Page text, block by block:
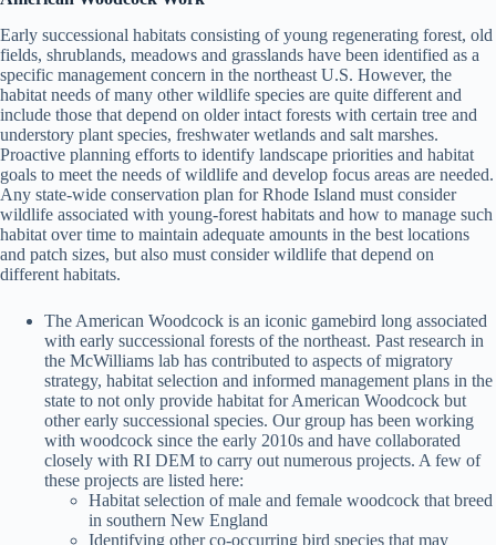
Early successional habitats consisting of young regenerating forest, old
fields, shrublands, meadows and grasslands have been identified as a
specific management concern in the northeast U.S. However, the
habitat needs of many other wildlife species are quite different and
include those that depend on older intact forests with certain tree and
understory plant species, freshwater wetlands and salt marshes.
Proactive planning efforts to identify landscape priorities and habitat
goals to meet the needs of wildlife and develop focus areas are needed.
Any state-wide conservation plan for Rhode Island must consider
wildlife associated with young-forest habitats and how to manage such
habitat over time to maintain adequate amounts in the best locations
and patch sizes, but also must consider wildlife that depend on
different habitats.
The American Woodcock is an iconic gamebird long associated
with early successional forests of the northeast. Past research in
the McWilliams lab has contributed to aspects of migratory
strategy, habitat selection and informed management plans in the
state to not only provide habitat for American Woodcock but
other early successional species. Our group has been working
with woodcock since the early 2010s and have collaborated
closely with RI DEM to carry out numerous projects. A few of
these projects are listed here:
Habitat selection of male and female woodcock that breed
in southern New England
Identifying other co-occurring bird species that may